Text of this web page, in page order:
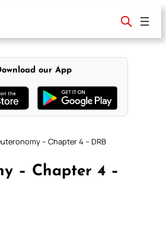
our App
– Chapter 4 – DRB
– Chapter 4 –